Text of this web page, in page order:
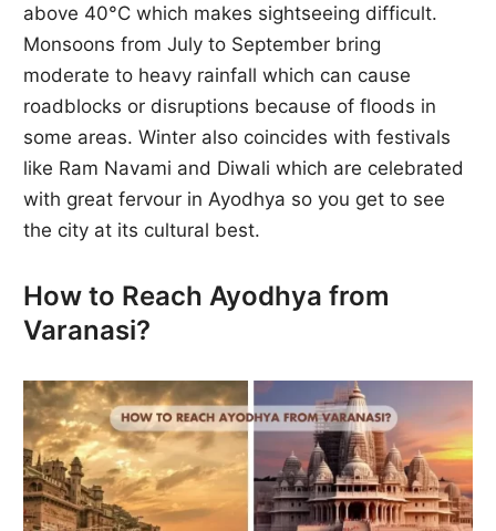
above 40°C which makes sightseeing difficult.
Monsoons from July to September bring
moderate to heavy rainfall which can cause
roadblocks or disruptions because of floods in
some areas. Winter also coincides with festivals
like Ram Navami and Diwali which are celebrated
with great fervour in Ayodhya so you get to see
the city at its cultural best.
How to Reach Ayodhya from
Varanasi?